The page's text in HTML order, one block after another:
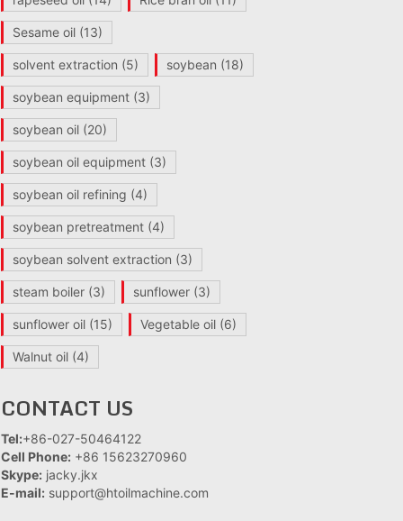
Sesame oil (13)
solvent extraction (5) soybean (18)
soybean equipment (3)
soybean oil (20)
soybean oil equipment (3)
soybean oil refining (4)
soybean pretreatment (4)
soybean solvent extraction (3)
steam boiler (3) sunflower (3)
sunflower oil (15) Vegetable oil (6)
Walnut oil (4)
CONTACT US
Tel:+86-027-50464122
Cell Phone: +86 15623270960
Skype: jacky.jkx
E-mail: support@htoilmachine.com